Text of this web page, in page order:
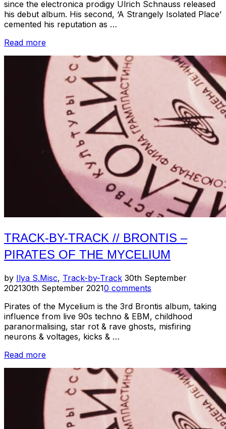
since the electronica prodigy Ulrich Schnauss released
his debut album. His second, ‘A Strangely Isolated Place’
cemented his reputation as …
Read more“Track-
Track
//
Mark
Ulrich
Schnauss
–
Destiny
Waiving”
TRACK-BY-TRACK // BRONTIS –
PIRATES OF THE MYCELIUM
by Ilya S.Misc, Track-by-TrackPosted
on
30th September
202130th September 20210 comments
Pirates of the Mycelium is the 3rd Brontis album, taking
influence from live 90s techno & EBM, childhood
paranormalising, star rot & rave ghosts, misfiring
neurons & voltages, kicks & …
Read more“Track-
Track
//
Brontis
Pirates